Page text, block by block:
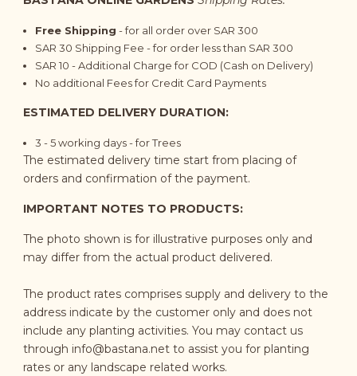
Free Shipping - for all order over SAR 300
SAR 30 Shipping Fee - for order less than SAR 300
SAR 10 - Additional Charge for COD (Cash on Delivery)
No additional Fees for Credit Card Payments
ESTIMATED DELIVERY DURATION:
3 - 5working days- for Trees
The estimated delivery time start from placing of
orders and confirmation of the payment.
IMPORTANT NOTES TO PRODUCTS:
The photo shown is for illustrative purposes only and
may differ from the actual product delivered.
The product rates comprises supply and delivery to the
address indicate by the customer only and does not
include any planting activities. You may contact us
through info@bastana.netto assist you for planting
rates or any landscape related works.